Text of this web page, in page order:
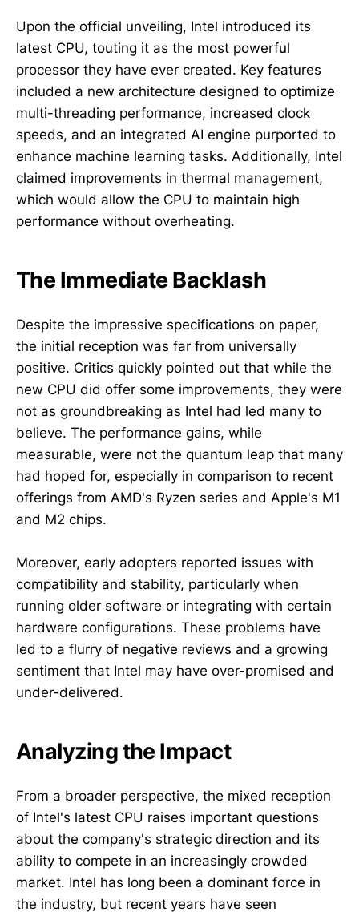
Upon the official unveiling, Intel introduced its
latest CPU, touting it as the most powerful
processor they have ever created. Key features
included a new architecture designed to optimize
multi-threading performance, increased clock
speeds, and an integrated AI engine purported to
enhance machine learning tasks. Additionally, Intel
claimed improvements in thermal management,
which would allow the CPU to maintain high
performance without overheating.
The Immediate Backlash
Despite the impressive specifications on paper,
the initial reception was far from universally
positive. Critics quickly pointed out that while the
new CPU did offer some improvements, they were
not as groundbreaking as Intel had led many to
believe. The performance gains, while
measurable, were not the quantum leap that many
had hoped for, especially in comparison to recent
offerings from AMD's Ryzen series and Apple's M1
and M2 chips.
Moreover, early adopters reported issues with
compatibility and stability, particularly when
running older software or integrating with certain
hardware configurations. These problems have
led to a flurry of negative reviews and a growing
sentiment that Intel may have over-promised and
under-delivered.
Analyzing the Impact
From a broader perspective, the mixed reception
of Intel's latest CPU raises important questions
about the company's strategic direction and its
ability to compete in an increasingly crowded
market. Intel has long been a dominant force in
the industry, but recent years have seen